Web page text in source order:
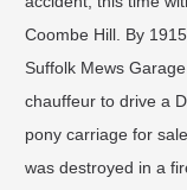
Coombe Hill. By
Suffolk Mews
chauffeur to drive a
pony carriage for
was destroyed in a